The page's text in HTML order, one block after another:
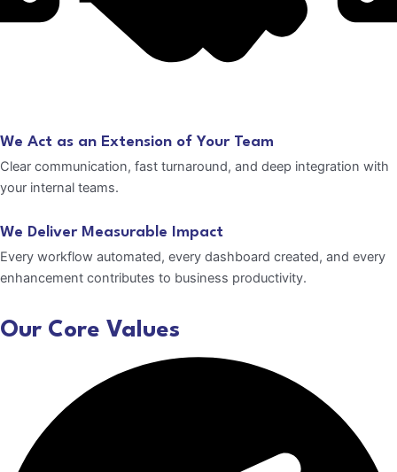
We Act as an Extension of Your Team
Clear communication, fast turnaround, and deep integration with
your internal teams.
We Deliver Measurable Impact
Every workflow automated, every dashboard created, and every
enhancement contributes to business productivity.
Our Core Values